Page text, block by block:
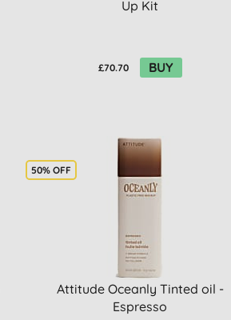
Up Kit
£70.70 BUY
50% OFF
Attitude Oceanly Tinted oil -
Espresso